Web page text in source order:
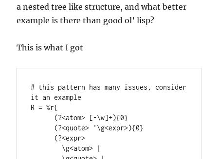
a nested tree like structure, and what better
example is there than good ol’ lisp?
This is what I got
# this pattern has many issues, consider
it an example
R = %r{